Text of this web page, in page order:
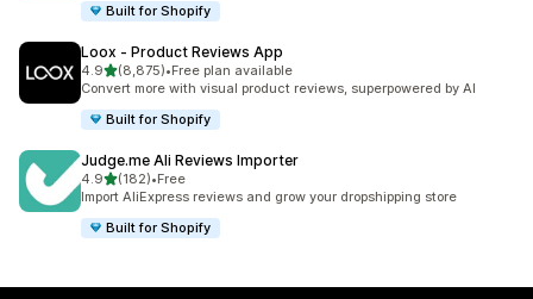
Built for Shopify
Loox ‑ Product Reviews App
4.9out of 5 stars
(8,875)
8875 total reviews
•Free plan available
Convert more with visual product reviews, superpowered by AI
Built for Shopify
Judge.me Ali Reviews Importer
4.9out of 5 stars
(182)
182 total reviews
•Free
Import AliExpress reviews and grow your dropshipping store
Built for Shopify